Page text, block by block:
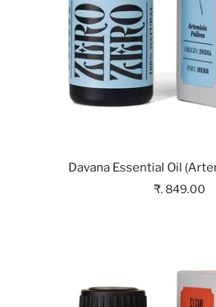
Davana Essential Oil
₹. 849.00